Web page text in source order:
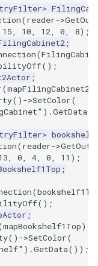
>
(reader->
15, 10, 12, 0, 8);
;
(
();
;
(mapFilingCabinet2
() ->SetColor(
).GetData
>
(reader->
, 0, 4, 0, 11 );
;
(
();
;
mapBookshelf1Top);
() ->SetColor(
).GetData());